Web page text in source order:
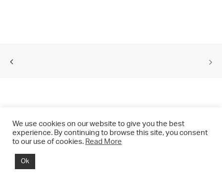
© 2021 CHRIS DRANGE. All rights reserved.
We use cookies on our website to give you the best
experience. By continuing to browse this site, you consent
to our use of cookies. Read More
Ok